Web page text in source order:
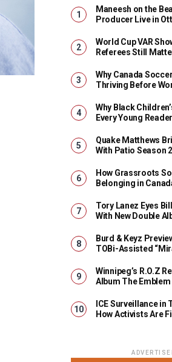
Maneesh on the
Producer Live in
World Cup VAR
Referees Still
Why Canada
Thriving Before
Why Black
Every Young Reader
Quake Matthews
With Patio Season 2
How Grassroots
Belonging in
Tory Lanez Eyes
With New Double
Burd & Keyz
TOBi-Assisted
Winnipeg’s R.O.Z
Album The Emblem
ICE Surveillance in
How Activists Are